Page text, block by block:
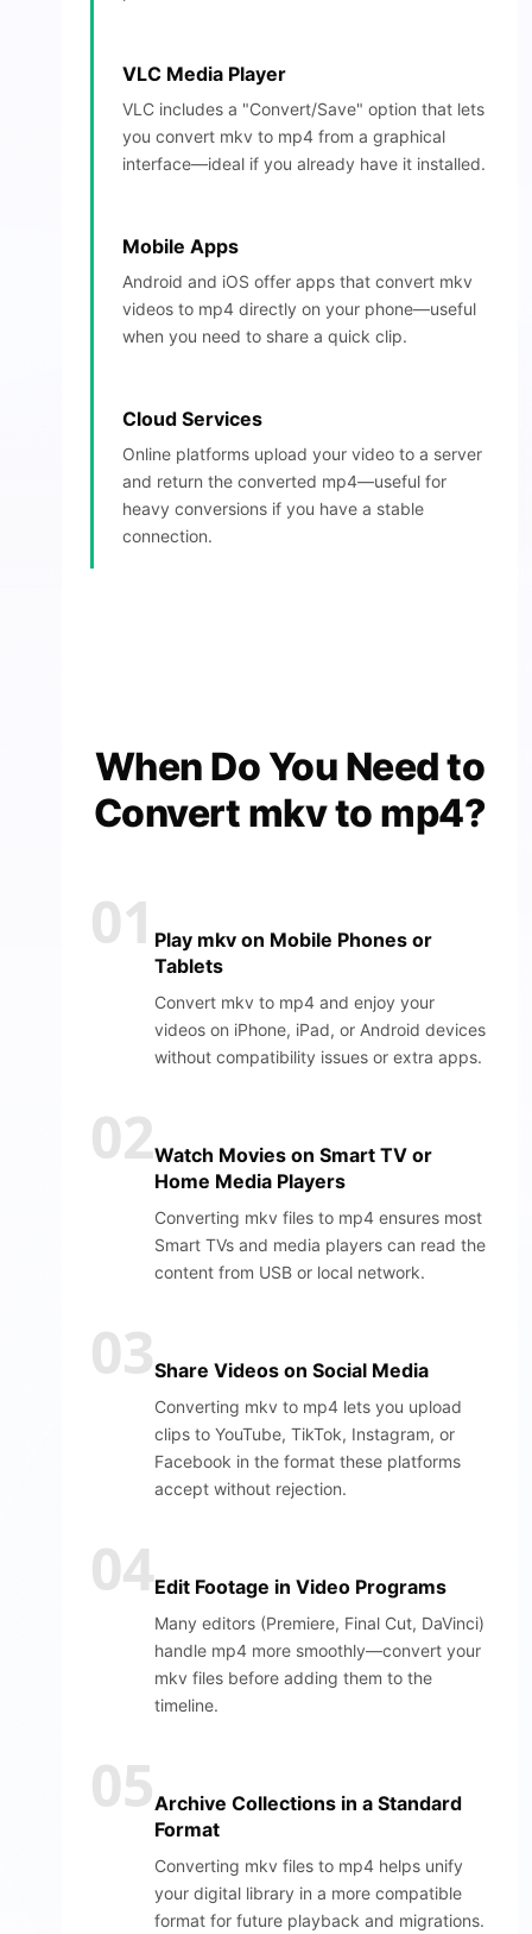
VLC Media Player
VLC includes a "Convert/Save" option that lets
you convert mkv to mp4 from a graphical
interface—ideal if you already have it installed.
Mobile Apps
Android and iOS offer apps that convert mkv
videos to mp4 directly on your phone—useful
when you need to share a quick clip.
Cloud Services
Online platforms upload your video to a server
and return the converted mp4—useful for
heavy conversions if you have a stable
connection.
When Do You Need to
Convert mkv to mp4?
01 Play mkv on Mobile Phones or
Tablets
Convert mkv to mp4 and enjoy your
videos on iPhone, iPad, or Android devices
without compatibility issues or extra apps.
02Watch Movies on Smart TV or
Home Media Players
Converting mkv files to mp4 ensures most
Smart TVs and media players can read the
content from USB or local network.
03Share Videos on Social Media
Converting mkv to mp4 lets you upload
clips to YouTube, TikTok, Instagram, or
Facebook in the format these platforms
accept without rejection.
04Edit Footage in Video Programs
Many editors (Premiere, Final Cut, DaVinci)
handle mp4 more smoothly—convert your
mkv files before adding them to the
timeline.
05Archive Collections in a Standard
Format
Converting mkv files to mp4 helps unify
your digital library in a more compatible
format for future playback and migrations.